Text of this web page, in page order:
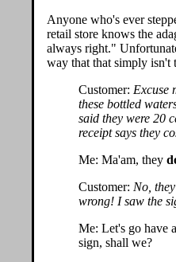
Anyone who's ever
retail store knows the
always right."
way that that simply isn't
Customer: Excuse
these bottled
said they were 20
receipt says they
Me: Ma'am, they
Customer: No,
wrong! I saw the
Me: Let's go have
sign, shall we?